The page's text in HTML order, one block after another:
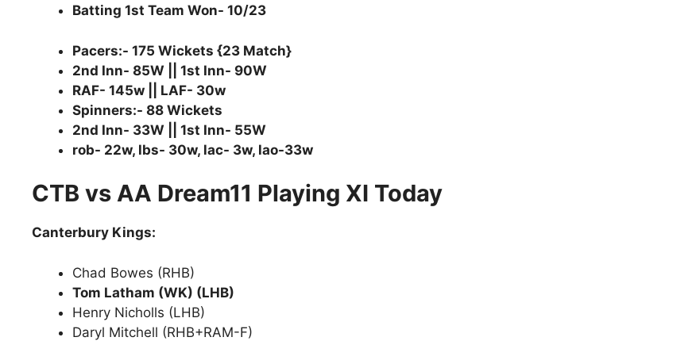
Batting 1st Team Won- 10/23
Pacers:- 175 Wickets {23 Match}
2nd Inn- 85W || 1st Inn- 90W
RAF- 145w || LAF- 30w
Spinners:- 88 Wickets
2nd Inn- 33W || 1st Inn- 55W
rob- 22w, lbs- 30w, lac- 3w, lao-33w
CTB vs AA Dream11 Playing XI Today
Canterbury Kings:
Chad Bowes (RHB)
Tom Latham (WK) (LHB)
Henry Nicholls (LHB)
Daryl Mitchell (RHB+RAM-F)